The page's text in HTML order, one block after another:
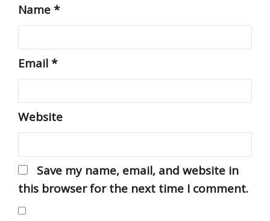
Name*
Email*
Website
Save my name, email, and website in
this browser for the next time I comment.